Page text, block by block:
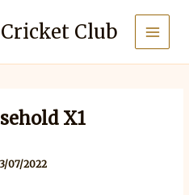
Club
X1
07/2022